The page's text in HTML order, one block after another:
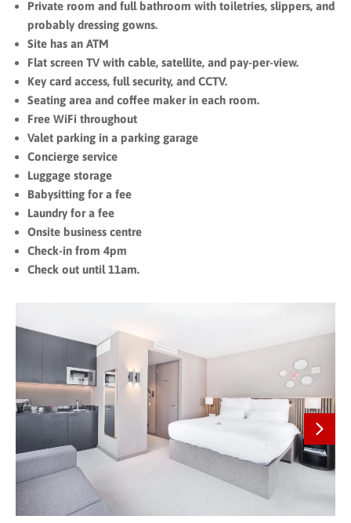
Private room and full bathroom with toiletries, slippers, and
probably dressing gowns.
Site has an ATM
Flat screen TV with cable, satellite, and pay-per-view.
Key card access, full security, and CCTV.
Seating area and coffee maker in each room.
Free WiFi throughout
Valet parking in a parking garage
Concierge service
Luggage storage
Babysitting for a fee
Laundry for a fee
Onsite business centre
Check-in from 4pm
Check out until 11am.
Next